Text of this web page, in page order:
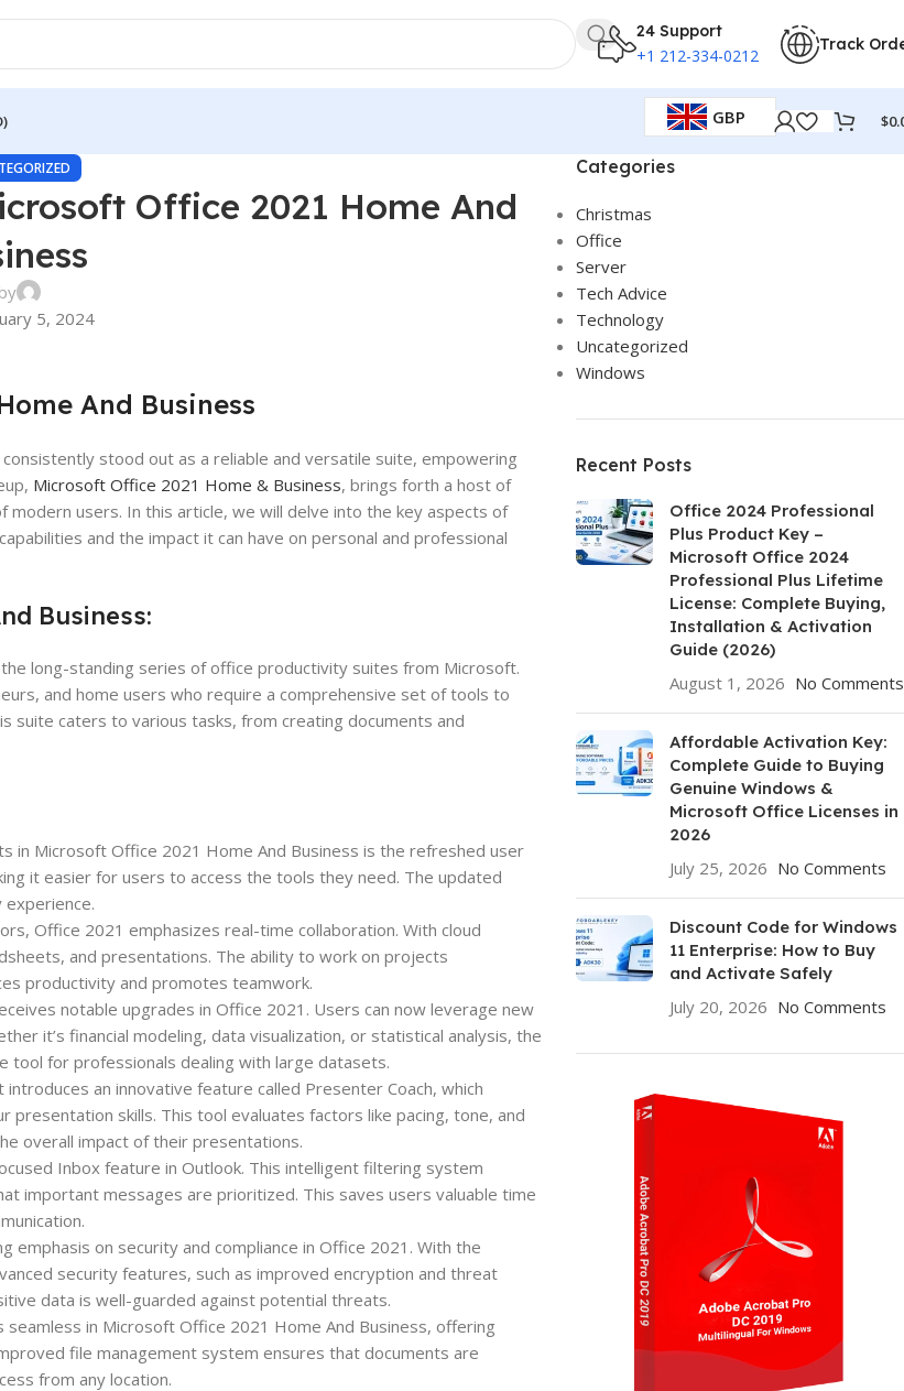
24 Support
+1 212-334-0212
Track
GBP $
Office 2021 Home And
5, 2024
And Business
stood out as a reliable and versatile suite, empowering
Microsoft Office 2021 Home & Business, brings forth a host of
users. In this article, we will delve into the key aspects of
and the impact it can have on personal and professional
Business:
long-standing series of office productivity suites from Microsoft.
and home users who require a comprehensive set of tools to
suite caters to various tasks, from creating documents and
in Microsoft Office 2021 Home And Business is the refreshed user
it easier for users to access the tools they need. The updated
Office 2021 emphasizes real-time collaboration. With cloud
and presentations. The ability to work on projects
productivity and promotes teamwork.
notable upgrades in Office 2021. Users can now leverage new
it’s financial modeling, data visualization, or statistical analysis, the
tool for professionals dealing with large datasets.
an innovative feature called Presenter Coach, which
skills. This tool evaluates factors like pacing, tone, and
overall impact of their presentations.
Inbox feature in Outlook. This intelligent filtering system
important messages are prioritized. This saves users valuable time
emphasis on security and compliance in Office 2021. With the
security features, such as improved encryption and threat
data is well-guarded against potential threats.
seamless in Microsoft Office 2021 Home And Business, offering
file management system ensures that documents are
from any location.
Categories
Christmas
Office
Server
Tech Advice
Technology
Uncategorized
Windows
Recent Posts
Office 2024 Professional
Plus Product Key –
Microsoft Office 2024
Professional Plus Lifetime
License: Complete Buying,
Installation & Activation
Guide (2026)
August 1, 2026 No Comments
Affordable Activation Key:
Complete Guide to Buying
Genuine Windows &
Microsoft Office Licenses in
2026
July 25, 2026 No Comments
Discount Code for Windows
11 Enterprise: How to Buy
and Activate Safely
July 20, 2026 No Comments